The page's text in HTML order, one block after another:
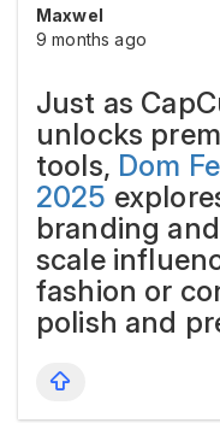
Maxwel
9 months ago
Just as
unlocks
tools, Dom
2025
branding
scale
fashion or
polish and